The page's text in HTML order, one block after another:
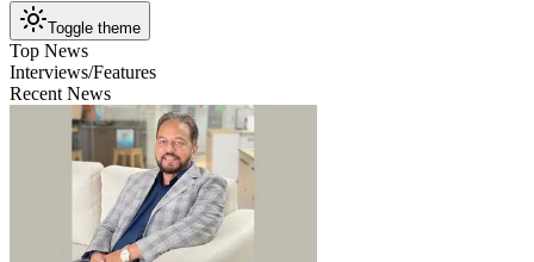
Toggle theme
Top News
Interviews/Features
Recent News